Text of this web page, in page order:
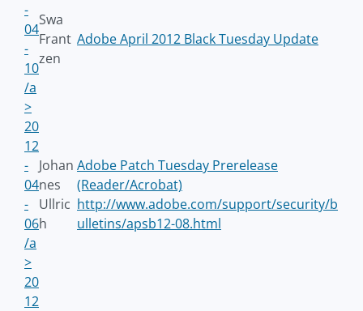
-
04
-
10
/a
>
Swa
Frant
zen
Adobe April 2012 Black Tuesday Update
20
12
-
04
-
06
/a
>
Johan
nes
Ullric
h
Adobe Patch Tuesday Prerelease
(Reader/Acrobat)
http://www.adobe.com/support/security/b
ulletins/apsb12-08.html
20
12